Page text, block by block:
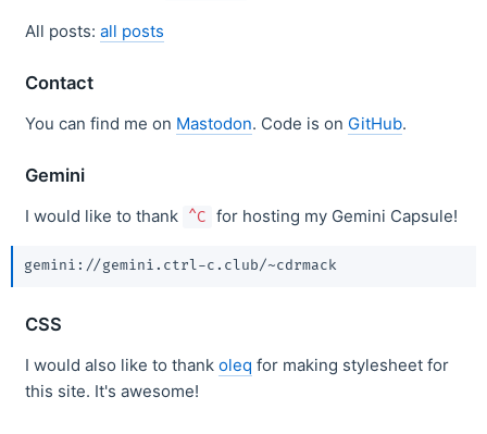
All posts: all posts
Contact
You can find me on Mastodon. Code is on GitHub.
Gemini
I would like to thank ^C for hosting my Gemini Capsule!
CSS
I would also like to thank oleq for making stylesheet for
this site. It's awesome!